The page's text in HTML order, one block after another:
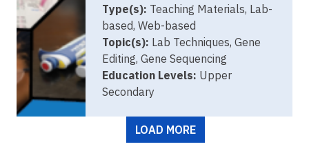
Type(s): Teaching Materials, Lab-
based, Web-based
Topic(s): Lab Techniques, Gene
Editing, Gene Sequencing
Education Levels: Upper
Secondary
LOAD MORE